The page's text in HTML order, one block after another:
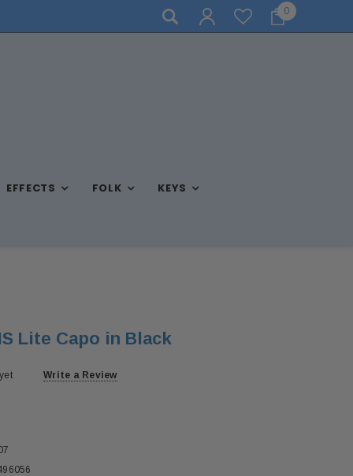
NEED ASSISTANCE? CALL US AT (570) 909-9216
0
EFFECTS FOLK KEYS
Lite Capo in Black
Write a Review